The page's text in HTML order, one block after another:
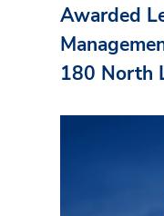
Awarded
180 North